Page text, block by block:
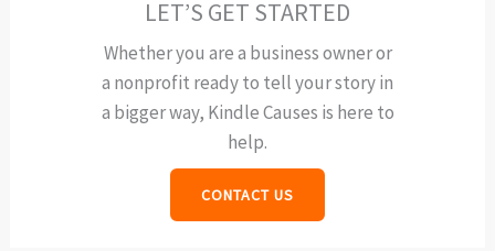
LET’S GET STARTED
Whether you are a business owner or
a nonprofit ready to tell your story in
a bigger way, Kindle Causes is here to
help.
CONTACT US